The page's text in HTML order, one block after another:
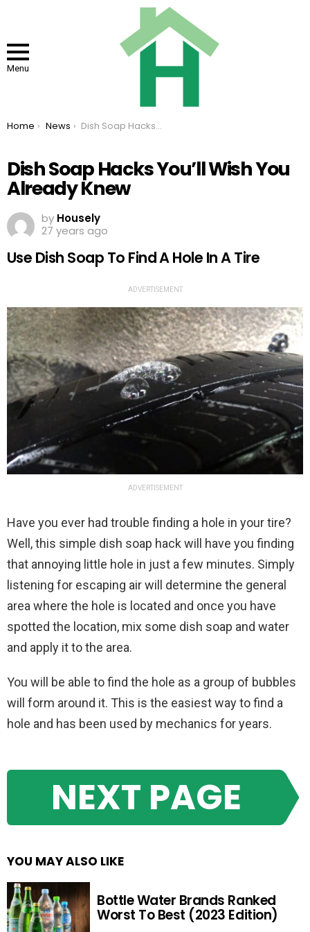
Menu
You are here:
Home News Dish Soap Hacks You’ll Wish You Already Knew
Dish Soap Hacks You’ll Wish You
Already Knew
by Housely
27 years ago
Use Dish Soap To Find A Hole In A Tire
ADVERTISEMENT
ADVERTISEMENT
Have you ever had trouble finding a hole in your tire?
Well, this simple dish soap hack will have you finding
that annoying little hole in just a few minutes. Simply
listening for escaping air will determine the general
area where the hole is located and once you have
spotted the location, mix some dish soap and water
and apply it to the area.
You will be able to find the hole as a group of bubbles
will form around it. This is the easiest way to find a
hole and has been used by mechanics for years.
NEXT PAGE
YOU MAY ALSO LIKE
Bottle Water Brands Ranked
Worst To Best (2023 Edition)